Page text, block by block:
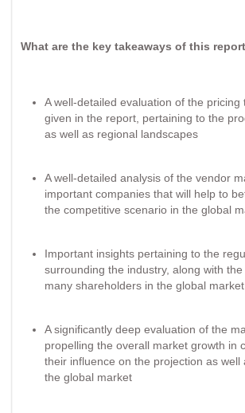
What are the key takeaways of this
A well-detailed evaluation of the pricing
given in the report, pertaining to the
as well as regional landscapes
A well-detailed analysis of the vendor
important companies that will help to
the competitive scenario in the global
Important insights pertaining to the
surrounding the industry, along with
many shareholders in the global market
A significantly deep evaluation of the
propelling the overall market growth in
their influence on the projection as well
the global market